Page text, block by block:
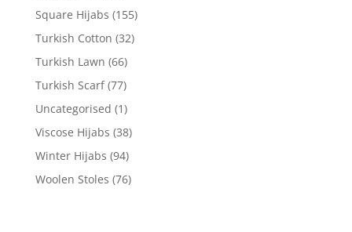
Square Hijabs (155)
Turkish Cotton (32)
Turkish Lawn (66)
Turkish Scarf (77)
Uncategorised (1)
Viscose Hijabs (38)
Winter Hijabs (94)
Woolen Stoles (76)